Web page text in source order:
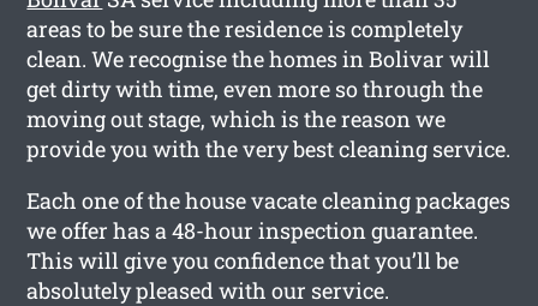
areas to be sure the residence is completely
clean. We recognise the homes in Bolivar will
get dirty with time, even more so through the
moving out stage, which is the reason we
provide you with the very best cleaning service.
Each one of the house vacate cleaning packages
we offer has a 48-hour inspection guarantee.
This will give you confidence that you’ll be
absolutely pleased with our service.